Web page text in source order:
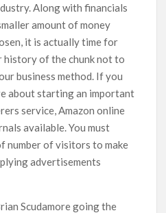
Along with financials
amount of money
it is actually time for
of the chunk not to
business method. If you
about starting an important
service, Amazon online
available. You must
number of visitors to make
advertisements
Scudamore going the